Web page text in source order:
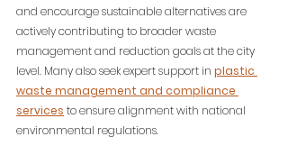
and encourage sustainable alternatives are
actively contributing to broader waste
management and reduction goals at the city
level. Many also seek expert support in plastic
waste management and compliance
services to ensure alignment with national
environmental regulations.